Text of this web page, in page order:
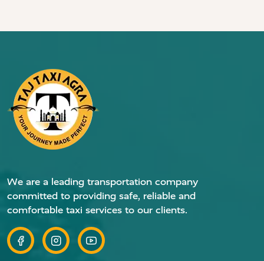
We are a leading transportation company
committed to providing safe, reliable and
comfortable taxi services to our clients.